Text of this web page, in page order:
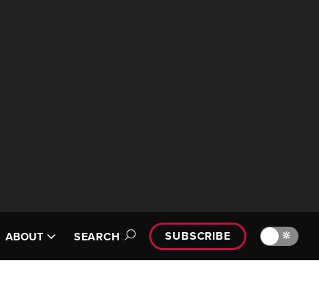
ABOUT SEARCH SUBSCRIBE 🔆